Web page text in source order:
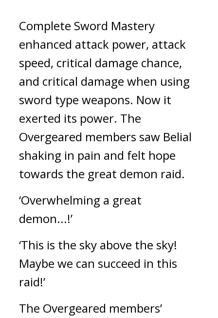
Complete Sword Mastery
enhanced attack power, attack
speed, critical damage chance,
and critical damage when using
sword type weapons. Now it
exerted its power. The
Overgeared members saw Belial
shaking in pain and felt hope
towards the great demon raid.
‘Overwhelming a great
demon...!’
‘This is the sky above the sky!
Maybe we can succeed in this
raid!’
The Overgeared members’